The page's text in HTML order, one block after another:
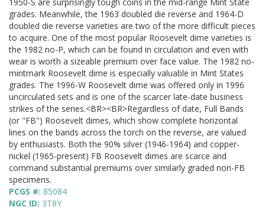
1950-S are surprisingly tough coins in the mid-range Mint State
grades. Meanwhile, the 1963 doubled die reverse and 1964-D
doubled die reverse varieties are two of the more difficult pieces
to acquire. One of the most popular Roosevelt dime varieties is
the 1982 no-P, which can be found in circulation and even with
wear is worth a sizeable premium over face value. The 1982 no-
mintmark Roosevelt dime is especially valuable in Mint States
grades. The 1996-W Roosevelt dime was offered only in 1996
uncirculated sets and is one of the scarcer late-date business
strikes of the series.<BR><BR>Regardless of date, Full Bands
(or "FB") Roosevelt dimes, which show complete horizontal
lines on the bands across the torch on the reverse, are valued
by enthusiasts. Both the 90% silver (1946-1964) and copper-
nickel (1965-present) FB Roosevelt dimes are scarce and
command substantial premiums over similarly graded non-FB
specimens.
PCGS #: 85084
NGC ID: 3T8Y